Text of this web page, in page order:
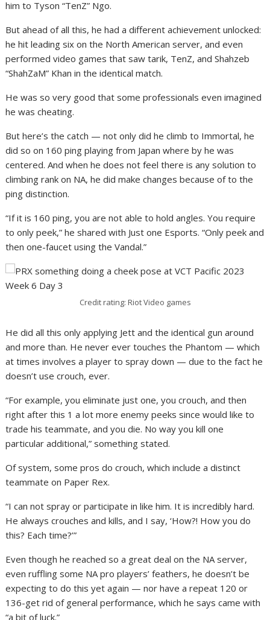
him to Tyson “TenZ” Ngo.
But ahead of all this, he had a different achievement unlocked:
he hit leading six on the North American server, and even
performed video games that saw tarik, TenZ, and Shahzeb
“ShahZaM” Khan in the identical match.
He was so very good that some professionals even imagined
he was cheating.
But here’s the catch — not only did he climb to Immortal, he
did so on 160 ping playing from Japan where by he was
centered. And when he does not feel there is any solution to
climbing rank on NA, he did make changes because of to the
ping distinction.
“If it is 160 ping, you are not able to hold angles. You require
to only peek,” he shared with Just one Esports. “Only peek and
then one-faucet using the Vandal.”
Credit rating: Riot Video games
He did all this only applying Jett and the identical gun around
and more than. He never ever touches the Phantom — which
at times involves a player to spray down — due to the fact he
doesn’t use crouch, ever.
“For example, you eliminate just one, you crouch, and then
right after this 1 a lot more enemy peeks since would like to
trade his teammate, and you die. No way you kill one
particular additional,” something stated.
Of system, some pros do crouch, which include a distinct
teammate on Paper Rex.
“I can not spray or participate in like him. It is incredibly hard.
He always crouches and kills, and I say, ‘How?! How you do
this? Each time?’”
Even though he reached so a great deal on the NA server,
even ruffling some NA pro players’ feathers, he doesn’t be
expecting to do this yet again — nor have a repeat 120 or
136-get rid of general performance, which he says came with
“a bit of luck.”